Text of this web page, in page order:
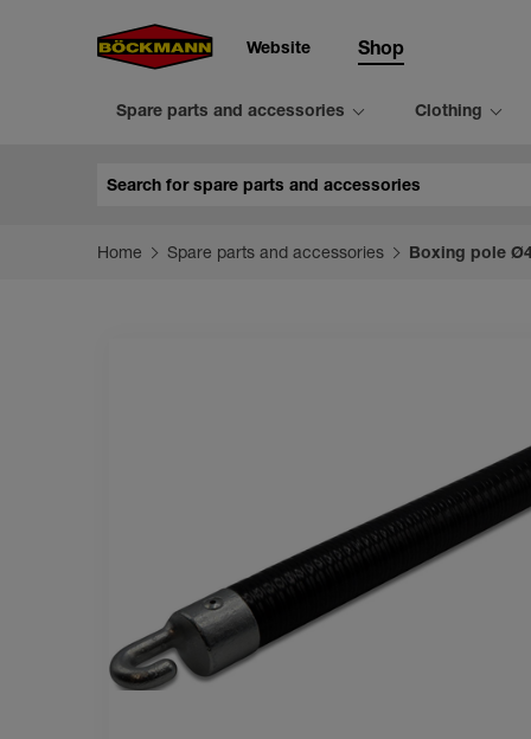
Website Shop
Spare parts and accessories Clothing
Home Spare parts and accessories Boxing pole